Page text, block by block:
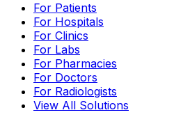
For Patients
For Hospitals
For Clinics
For Labs
For Pharmacies
For Doctors
For Radiologists
View All Solutions